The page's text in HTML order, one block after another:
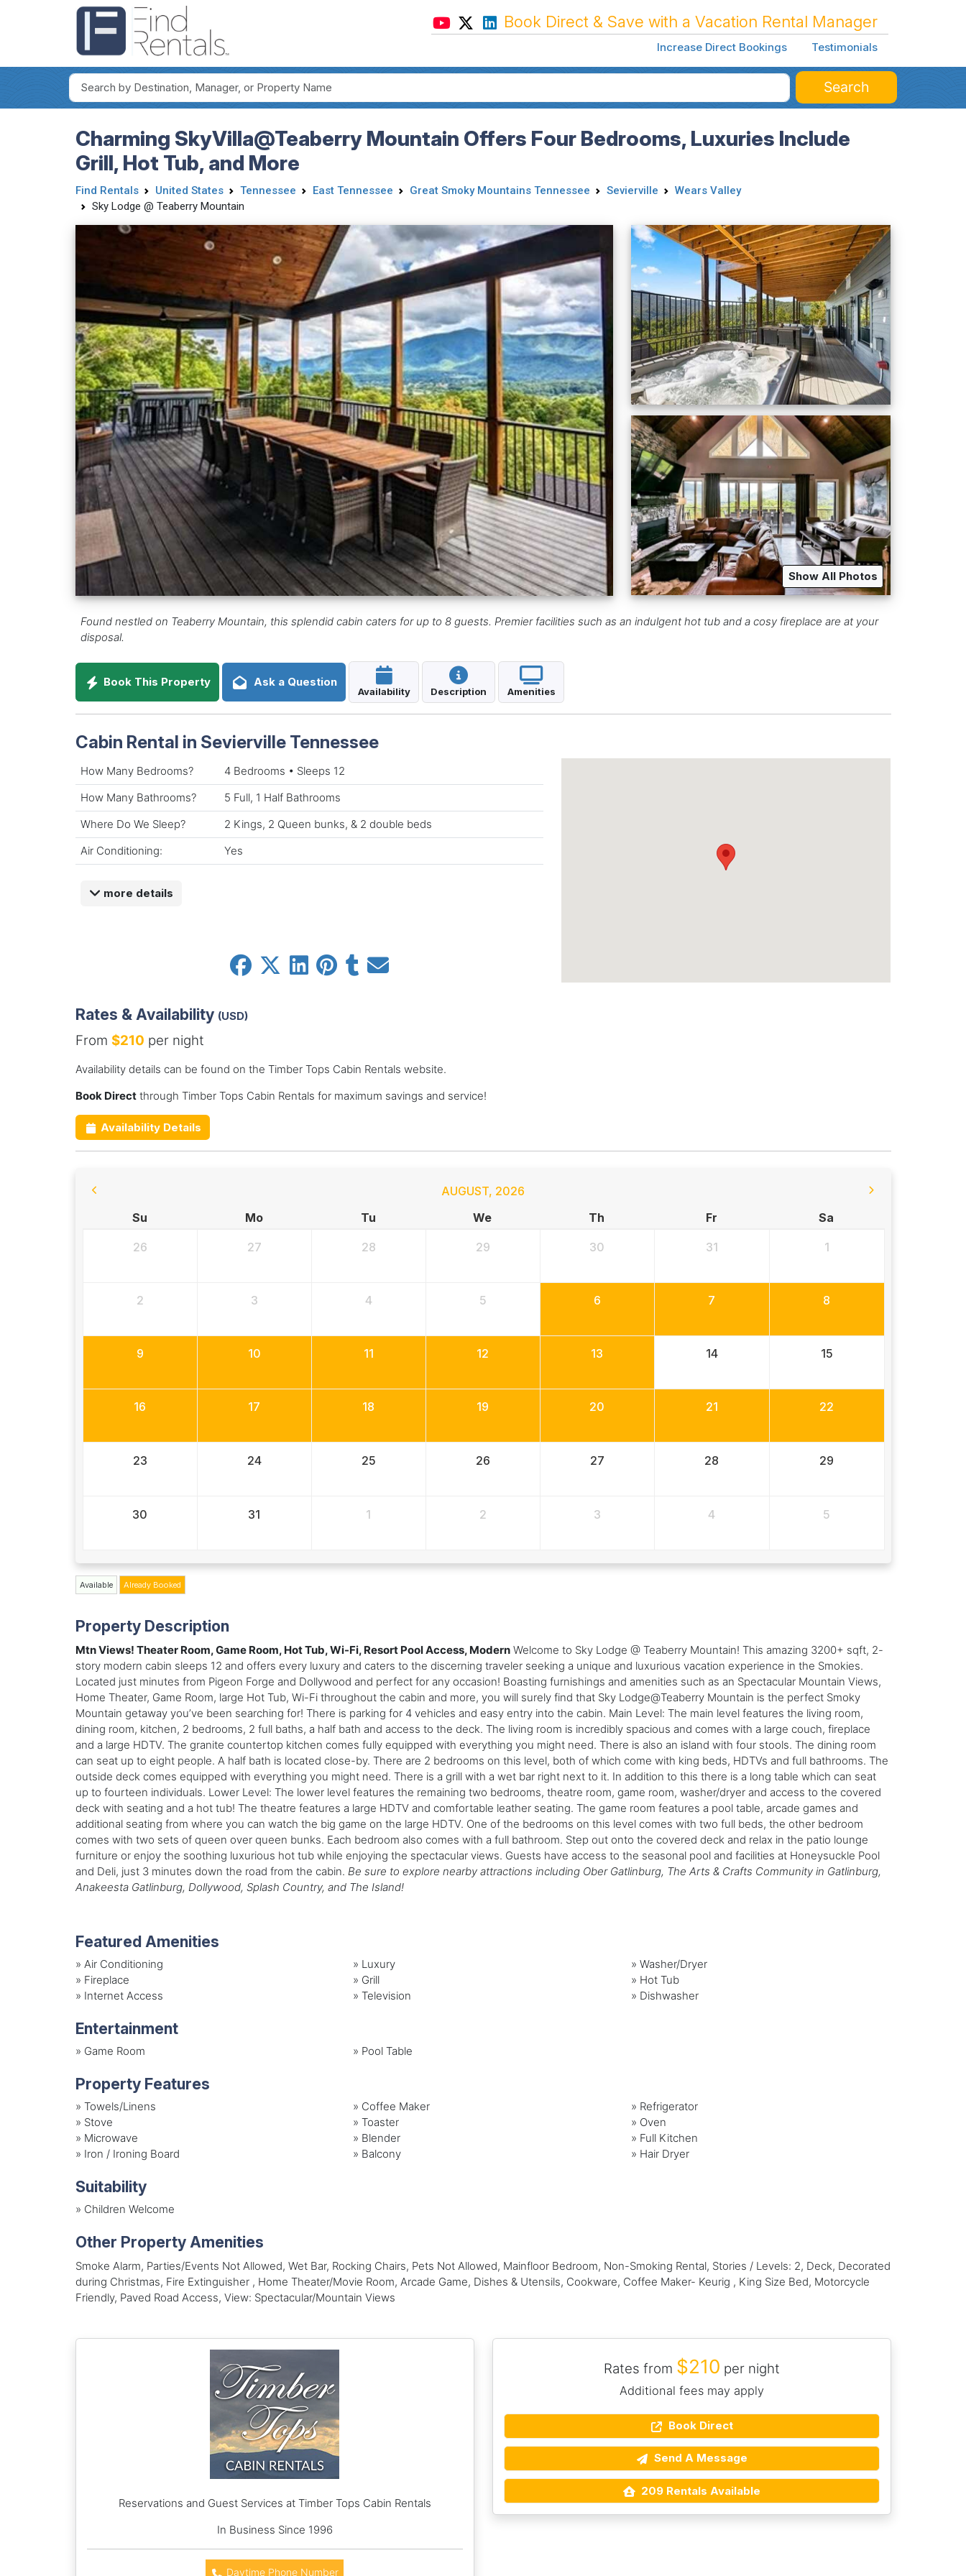
Book Direct & Save with a Vacation Rental Manager
Increase Direct Bookings Testimonials
Search
Charming SkyVilla@Teaberry Mountain Offers Four Bedrooms, Luxuries Include
Grill, Hot Tub, and More
Find Rentals United States Tennessee East Tennessee Great Smoky Mountains Tennessee Sevierville
Wears Valley
Sky Lodge @ Teaberry Mountain
Show All Photos
Found nestled on Teaberry Mountain, this splendid cabin caters for up to 8 guests. Premier facilities such as an indulgent hot tub and a cosy fireplace are at your
disposal.
Book This Property Ask a Question
Availability Description Amenities
Cabin Rental in Sevierville Tennessee
How Many Bedrooms?
4 Bedrooms • Sleeps 12
How Many Bathrooms?
5 Full, 1 Half Bathrooms
Where Do We Sleep?
2 Kings, 2 Queen bunks, & 2 double beds
Air Conditioning:
Yes
more details
Rates & Availability (USD)
From $210 per night
Availability details can be found on the Timber Tops Cabin Rentals website.
Book Directthrough Timber Tops Cabin Rentals for maximum savings and service!
Availability Details
AUGUST, 2026
Su
Mo Tu We Th Fr Sa
26 27 28 29 30 31 1
2 3 4 5 6 7 8
9 10 11 12 13 14 15
16 17 18 19 20 21 22
23 24 25 26 27 28 29
30 31 1 2 3 4 5
Available Already Booked
Property Description
Mtn Views! Theater Room, Game Room, Hot Tub, Wi-Fi, Resort Pool Access, ModernWelcome to Sky Lodge @ Teaberry Mountain! This amazing 3200+ sqft, 2-
story modern cabin sleeps 12 and offers every luxury and caters to the discerning traveler seeking a unique and luxurious vacation experience in the Smokies.
Located just minutes from Pigeon Forge and Dollywood and perfect for any occasion! Boasting furnishings and amenities such as an Spectacular Mountain Views,
Home Theater, Game Room, large Hot Tub, Wi-Fi throughout the cabin and more, you will surely find that Sky Lodge@Teaberry Mountain is the perfect Smoky
Mountain getaway you’ve been searching for! There is parking for 4 vehicles and easy entry into the cabin. Main Level: The main level features the living room,
dining room, kitchen, 2 bedrooms, 2 full baths, a half bath and access to the deck. The living room is incredibly spacious and comes with a large couch, fireplace
and a large HDTV. The granite countertop kitchen comes fully equipped with everything you might need. There is also an island with four stools. The dining room
can seat up to eight people. A half bath is located close-by. There are 2 bedrooms on this level, both of which come with king beds, HDTVs and full bathrooms. The
outside deck comes equipped with everything you might need. There is a grill with a wet bar right next to it. In addition to this there is a long table which can seat
up to fourteen individuals. Lower Level: The lower level features the remaining two bedrooms, theatre room, game room, washer/dryer and access to the covered
deck with seating and a hot tub! The theatre features a large HDTV and comfortable leather seating. The game room features a pool table, arcade games and
additional seating from where you can watch the big game on the large HDTV. One of the bedrooms on this level comes with two full beds, the other bedroom
comes with two sets of queen over queen bunks. Each bedroom also comes with a full bathroom. Step out onto the covered deck and relax in the patio lounge
furniture or enjoy the soothing luxurious hot tub while enjoying the spectacular views. Guests have access to the seasonal pool and facilities at Honeysuckle Pool
and Deli, just 3 minutes down the road from the cabin. Be sure to explore nearby attractions including Ober Gatlinburg, The Arts & Crafts Community in Gatlinburg,
Anakeesta Gatlinburg, Dollywood, Splash Country, and The Island!
Featured Amenities
» Air Conditioning » Luxury » Washer/Dryer
» Fireplace » Grill » Hot Tub
» Internet Access »Television » Dishwasher
Entertainment
» Game Room » Pool Table
Property Features
» Towels/Linens » Coffee Maker » Refrigerator
» Stove »Toaster » Oven
» Microwave » Blender » Full Kitchen
» Iron / Ironing Board » Balcony » Hair Dryer
Suitability
» Children Welcome
Other Property Amenities
Smoke Alarm, Parties/Events Not Allowed, Wet Bar, Rocking Chairs, Pets Not Allowed, Mainfloor Bedroom, Non-Smoking Rental, Stories / Levels: 2, Deck, Decorated
during Christmas, Fire Extinguisher , Home Theater/Movie Room, Arcade Game, Dishes & Utensils, Cookware, Coffee Maker- Keurig , King Size Bed, Motorcycle
Friendly, Paved Road Access, View: Spectacular/Mountain Views
Rates from $210 per night
Additional fees may apply
Book Direct
Send A Message
209 Rentals Available
Reservations and Guest Services at Timber Tops Cabin Rentals
In Business Since 1996
Daytime Phone Number